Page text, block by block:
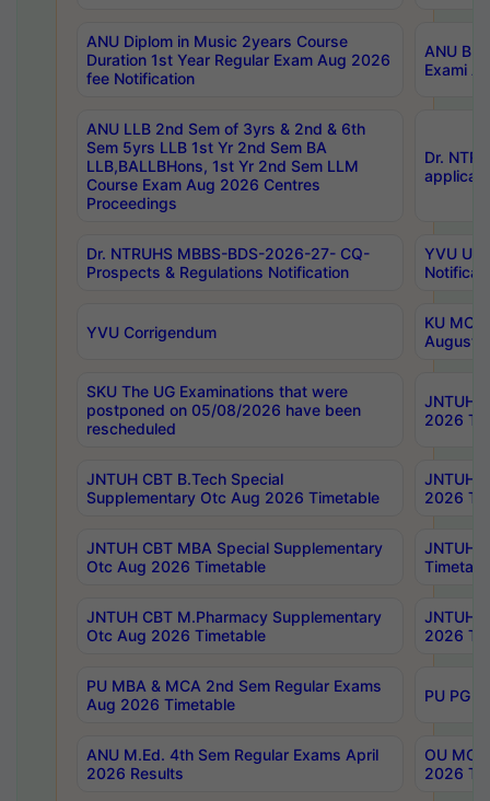
ANU Diplom in Music 2years Course
Duration 1st Year Regular Exam Aug 2026
fee Notification
ANU
Exami
ANU LLB 2nd Sem of 3yrs & 2nd & 6th
Sem 5yrs LLB 1st Yr 2nd Sem BA
LLB,BALLBHons, 1st Yr 2nd Sem LLM
Course Exam Aug 2026 Centres
Proceedings
Dr.
Dr. NTRUHS MBBS-BDS-2026-27- CQ-
Prospects & Regulations Notification
YVU UG
YVU Corrigendum
KU
August/
SKU The UG Examinations that were
postponed on 05/08/2026 have been
rescheduled
JNTUH
2026
JNTUH CBT B.Tech Special
Supplementary Otc Aug 2026 Timetable
JNTUH
2026
JNTUH CBT MBA Special Supplementary
Otc Aug 2026 Timetable
JNTUH
JNTUH CBT M.Pharmacy Supplementary
Otc Aug 2026 Timetable
JNTUH
2026
PU MBA & MCA 2nd Sem Regular Exams
Aug 2026 Timetable
PU PG
ANU M.Ed. 4th Sem Regular Exams April
2026 Results
OU
2026